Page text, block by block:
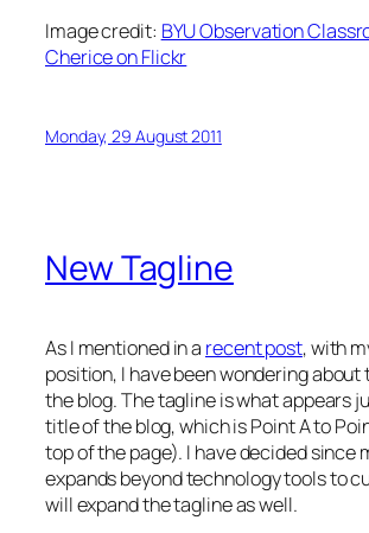
Image credit: BYU Observation
Cherice on Flickr
Monday, 29 August 2011
New Tagline
As I mentioned in a recent post, with
position, I have been wondering
the blog. The tagline is what appears
title of the blog, which is Point A to
top of the page). I have decided since
expands beyond technology tools to
will expand the tagline as well.